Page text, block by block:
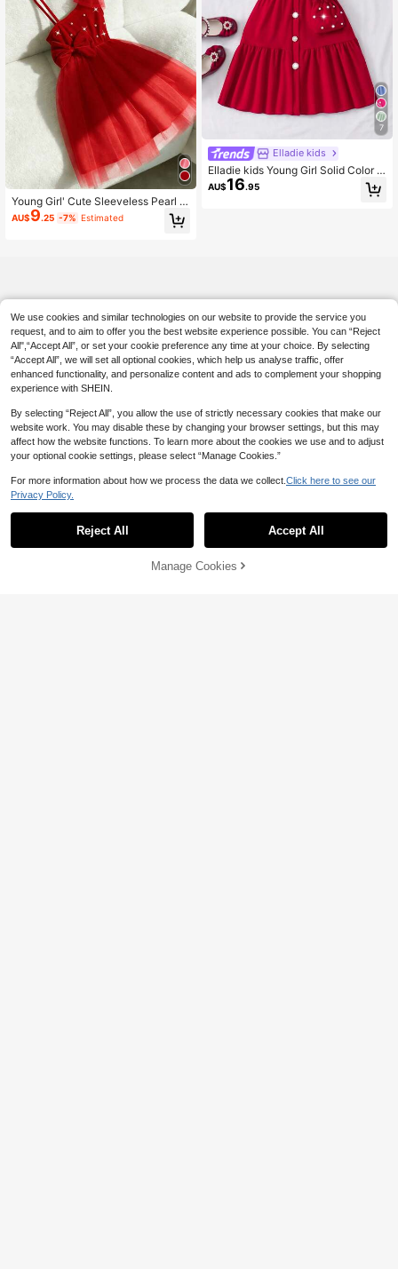
Young Girl' Cute Sleeveless Pearl B
ow Mesh Dress, Summer
AU$9.25 -7% Estimated
7
Elladie kids
Elladie kids Young Girl Solid Color C
ollared Puff Sleeve Open Front Cut
e Summer Dress With Mini Handbag
AU$16.95
6% OFF! Add to Cart
We use cookies and similar technologies on our website to provide the service you
request, and to aim to offer you the best website experience possible. You can “Reject
All",“Accept All”, or set your cookie preference any time at your choice. By selecting
“Accept All”, we will set all optional cookies, which help us analyse traffic, offer
enhanced functionality, and personalize content and ads to complement your shopping
experience with SHEIN.
By selecting “Reject All”, you allow the use of strictly necessary cookies that make our
website work. You may disable these by changing your browser settings, but this may
affect how the website functions. To learn more about the cookies we use and to adjust
your optional cookie settings, please select “Manage Cookies.”
For more information about how we process the data we collect. Click here to see our
Privacy Policy.
Reject All Accept All
Manage Cookies